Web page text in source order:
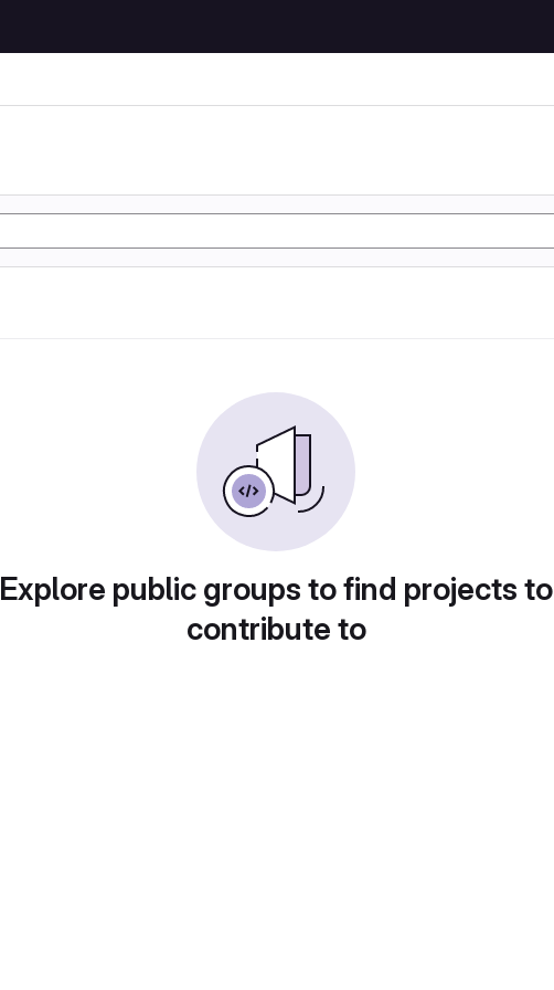
Explore public groups to find projects to
contribute to